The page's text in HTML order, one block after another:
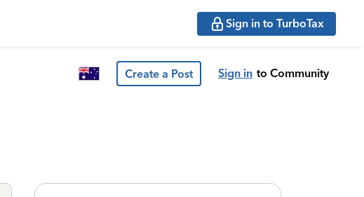
Sign in to TurboTax
Create a Post Sign in to Community